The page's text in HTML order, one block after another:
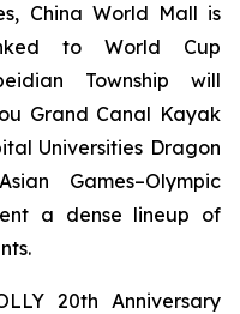
China World Mall is
to World Cup
Township will
Grand Canal Kayak
Universities Dragon
Games–Olympic
a dense lineup of
20th Anniversary